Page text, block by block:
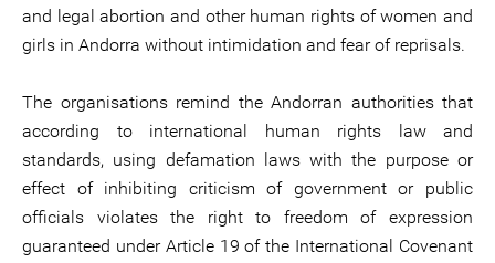
and legal abortion and other human rights of women and
girls in Andorra without intimidation and fear of reprisals.
The organisations remind the Andorran authorities that
according to international human rights law and
standards, using defamation laws with the purpose or
effect of inhibiting criticism of government or public
officials violates the right to freedom of expression
guaranteed under Article 19 of the International Covenant